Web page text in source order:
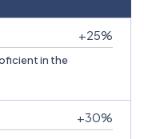
+25%
in the
+30%